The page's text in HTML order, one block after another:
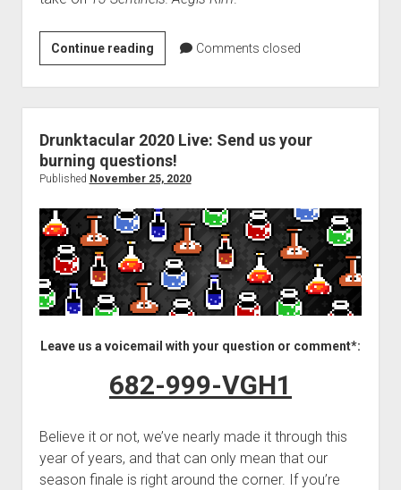
Continue readingVGH
#471:
Where
Did
All
the
Robots
From?
Comments closed
Drunktacular 2020 Live: Send us your
burning questions!
Published November 25, 2020
Leave us a voicemail with your question or comment*:
682-999-VGH1
Believe it or not, we’ve nearly made it through this
year of years, and that can only mean that our
season finale is right around the corner. If you’re